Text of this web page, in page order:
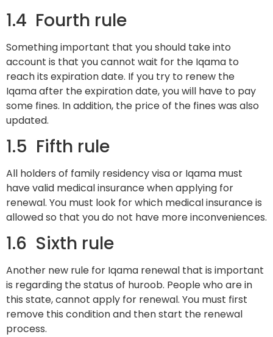
1.4 Fourth rule
Something important that you should take into
account is that you cannot wait for the Iqama to
reach its expiration date. If you try to renew the
Iqama after the expiration date, you will have to pay
some fines. In addition, the price of the fines was also
updated.
1.5 Fifth rule
All holders of family residency visa or Iqama must
have valid medical insurance when applying for
renewal. You must look for which medical insurance is
allowed so that you do not have more inconveniences.
1.6 Sixth rule
Another new rule for Iqama renewal that is important
is regarding the status of huroob. People who are in
this state, cannot apply for renewal. You must first
remove this condition and then start the renewal
process.